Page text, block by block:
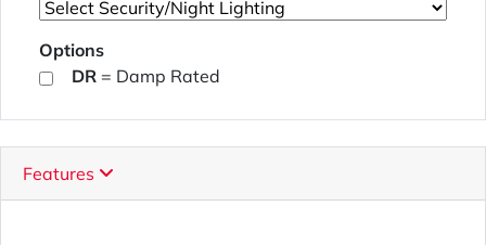
Options
DR = Damp Rated
Features